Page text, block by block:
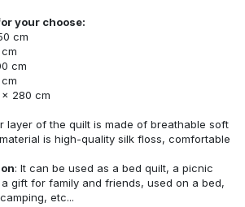
your choose:
cm
cm
x 280 cm
layer of the quilt is made of breathable soft
is high-quality silk floss, comfortable
: It can be used as a bed quilt, a picnic
gift for family and friends, used on a bed,
etc...